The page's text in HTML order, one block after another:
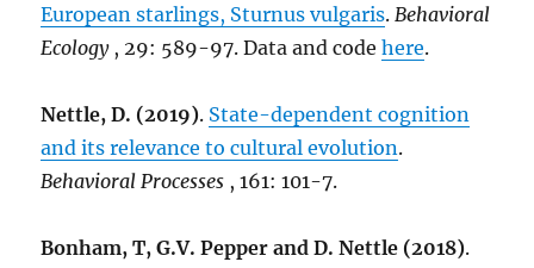
European starlings, Sturnus vulgaris.Behavioral
Ecology , 29: 589-97. Data and codehere.
Nettle, D. (2019). State-dependent cognition
and its relevance to cultural evolution.
Behavioral Processes , 161: 101-7.
Bonham, T, G.V. Pepper and D. Nettle (2018).